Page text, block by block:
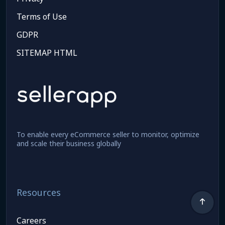
Terms of Use
GDPR
SITEMAP HTML
To enable every eCommerce seller to monitor, optimize
and scale their business globally
Resources
Careers